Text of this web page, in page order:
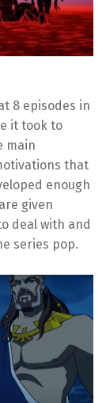
8 episodes in
it took to
main
that
enough
given
deal with and
series pop.